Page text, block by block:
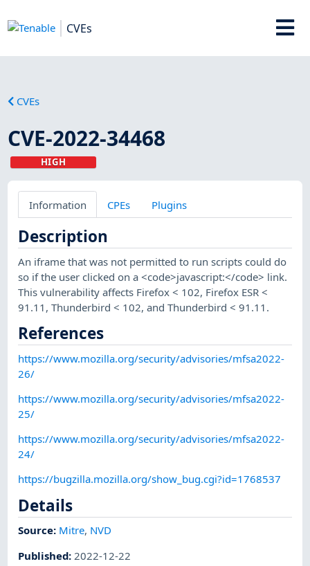
CVEs
CVEs
CVE-2022-34468
HIGH
Information CPEs Plugins
Description
An iframe that was not permitted to run scripts could do
so if the user clicked on a <code>javascript:</code> link.
This vulnerability affects Firefox < 102, Firefox ESR <
91.11, Thunderbird < 102, and Thunderbird < 91.11.
References
https://www.mozilla.org/security/advisories/mfsa2022-
26/
https://www.mozilla.org/security/advisories/mfsa2022-
25/
https://www.mozilla.org/security/advisories/mfsa2022-
24/
https://bugzilla.mozilla.org/show_bug.cgi?id=1768537
Details
Source: Mitre, NVD
Published: 2022-12-22